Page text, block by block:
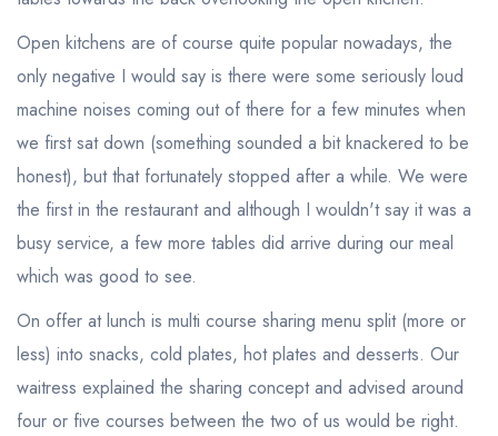
Open kitchens are of course quite popular nowadays, the
only negative I would say is there were some seriously loud
machine noises coming out of there for a few minutes when
we first sat down (something sounded a bit knackered to be
honest), but that fortunately stopped after a while. We were
the first in the restaurant and although I wouldn't say it was a
busy service, a few more tables did arrive during our meal
which was good to see.
On offer at lunch is multi course sharing menu split (more or
less) into snacks, cold plates, hot plates and desserts. Our
waitress explained the sharing concept and advised around
four or five courses between the two of us would be right.